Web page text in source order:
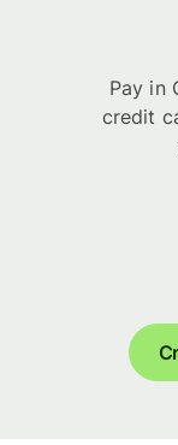
Pay in
credit